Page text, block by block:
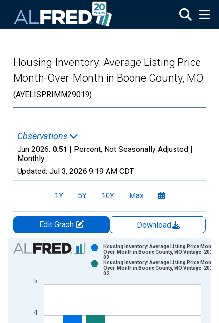
Housing Inventory: Average Listing Price
Month-Over-Month in Boone County, MO
(AVELISPRIMM29019)
Observations
Jun 2026: 0.51 | Percent, Not Seasonally Adjusted |
Monthly
Updated: Jul 3, 2026 9:19 AM CDT
1Y 5Y 10Y Max
Edit Graph
Download
Chart
Bar chart with 2 data series.
The chart has 1 X axis displaying xAxis. Data ranges from
4
5
Housing Inventory: Average Listing Price Month-
Over-Month in Boone County, MO Vintage: 2026-
03
Housing Inventory: Average Listing Price Month-
Over-Month in Boone County, MO Vintage: 2026-
02